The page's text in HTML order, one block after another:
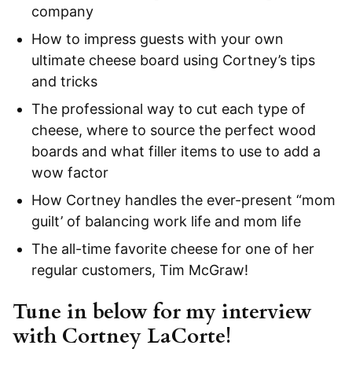
company
How to impress guests with your own
ultimate cheese board using Cortney’s tips
and tricks
The professional way to cut each type of
cheese, where to source the perfect wood
boards and what filler items to use to add a
wow factor
How Cortney handles the ever-present “mom
guilt’ of balancing work life and mom life
The all-time favorite cheese for one of her
regular customers, Tim McGraw!
Tune in below for my interview
with Cortney LaCorte!